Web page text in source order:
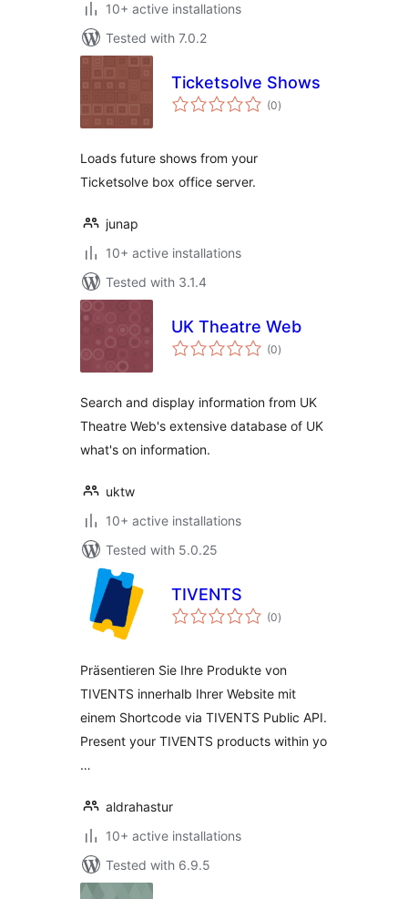
10+ active installations
Tested with 7.0.2
Ticketsolve Shows
(0total
ratings
)
Loads future shows from your
Ticketsolve box office server.
junap
10+ active installations
Tested with 3.1.4
UK Theatre Web
(0total
ratings
)
Search and display information from UK
Theatre Web's extensive database of UK
what's on information.
uktw
10+ active installations
Tested with 5.0.25
TIVENTS
(0total
ratings
)
Präsentieren Sie Ihre Produkte von
TIVENTS innerhalb Ihrer Website mit
einem Shortcode via TIVENTS Public API.
Present your TIVENTS products within yo
…
aldrahastur
10+ active installations
Tested with 6.9.5